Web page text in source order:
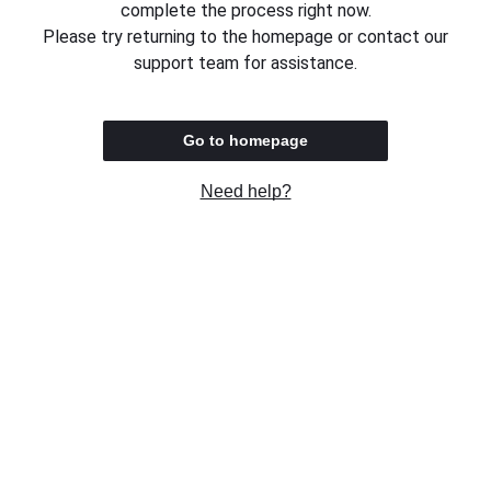
complete the process right now.
Please try returning to the homepage or contact our
support team for assistance.
Go to homepage
Need help?